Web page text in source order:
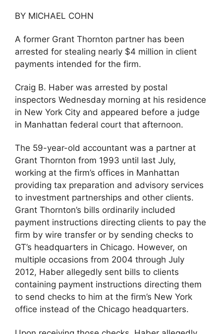
BY MICHAEL COHN
A former Grant Thornton partner has been
arrested for stealing nearly $4 million in client
payments intended for the firm.
Craig B. Haber was arrested by postal
inspectors Wednesday morning at his residence
in New York City and appeared before a judge
in Manhattan federal court that afternoon.
The 59-year-old accountant was a partner at
Grant Thornton from 1993 until last July,
working at the firm’s offices in Manhattan
providing tax preparation and advisory services
to investment partnerships and other clients.
Grant Thornton’s bills ordinarily included
payment instructions directing clients to pay the
firm by wire transfer or by sending checks to
GT’s headquarters in Chicago. However, on
multiple occasions from 2004 through July
2012, Haber allegedly sent bills to clients
containing payment instructions directing them
to send checks to him at the firm’s New York
office instead of the Chicago headquarters.